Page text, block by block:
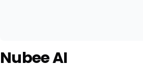
Nubee AI